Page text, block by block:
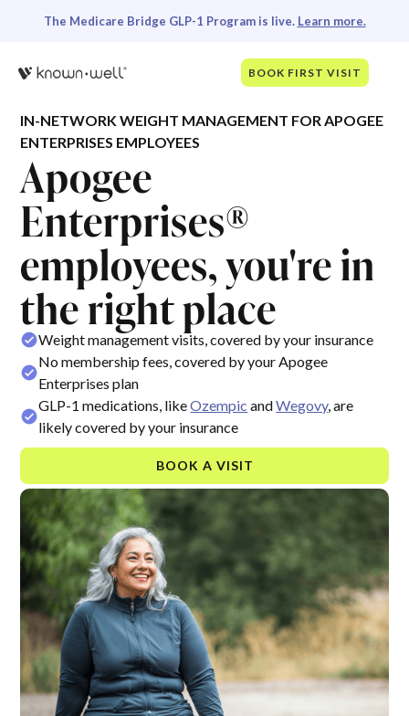
The Medicare Bridge GLP-1 Program is live. Learn more.
BOOK FIRST VISIT
IN-NETWORK WEIGHT MANAGEMENT FOR APOGEE
ENTERPRISES EMPLOYEES
Apogee
Enterprises®
employees, you're in
the right place
Weight management visits, covered by your insurance
No membership fees, covered by your Apogee
Enterprises plan
GLP-1 medications, likeOzempic andWegovy, are
likely covered by your insurance
BOOK A VISIT